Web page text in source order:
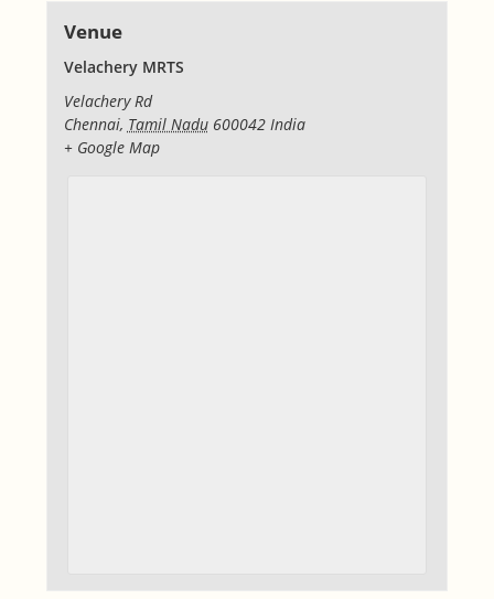
Venue
Velachery MRTS
Velachery Rd
Chennai, Tamil Nadu 600042 India
+ Google Map